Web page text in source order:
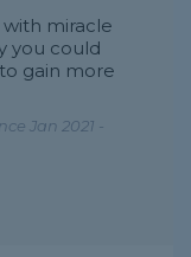
with miracle
you could
gain more
Jan 2021 -